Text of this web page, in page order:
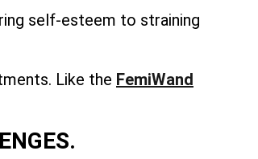
self-esteem to straining
Like the FemiWand